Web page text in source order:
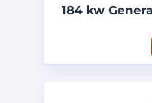
184 kw